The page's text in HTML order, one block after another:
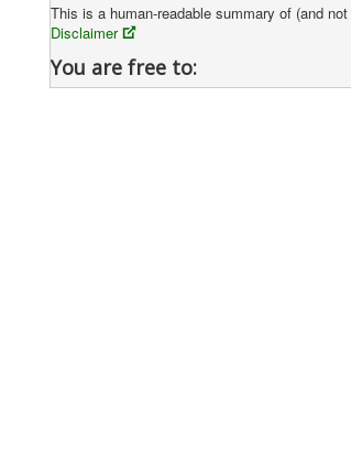
This is a human-readable summary of (and
Disclaimer
You are free to:
— remix, transform, and build upon